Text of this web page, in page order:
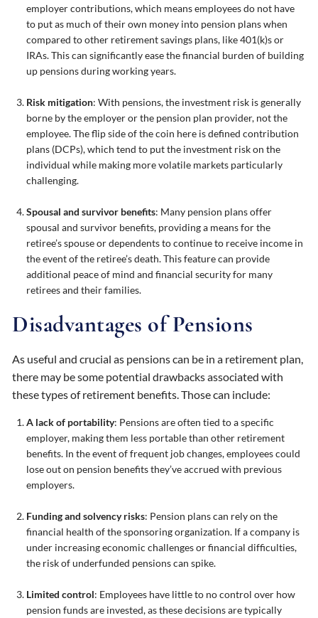
employer contributions, which means employees do not have
to put as much of their own money into pension plans when
compared to other retirement savings plans, like 401(k)s or
IRAs. This can significantly ease the financial burden of building
up pensions during working years.
Risk mitigation: With pensions, the investment risk is generally
borne by the employer or the pension plan provider, not the
employee. The flip side of the coin here is defined contribution
plans (DCPs), which tend to put the investment risk on the
individual while making more volatile markets particularly
challenging.
Spousal and survivor benefits: Many pension plans offer
spousal and survivor benefits, providing a means for the
retiree’s spouse or dependents to continue to receive income in
the event of the retiree’s death. This feature can provide
additional peace of mind and financial security for many
retirees and their families.
Disadvantages of Pensions
As useful and crucial as pensions can be in a retirement plan,
there may be some potential drawbacks associated with
these types of retirement benefits. Those can include:
A lack of portability: Pensions are often tied to a specific
employer, making them less portable than other retirement
benefits. In the event of frequent job changes, employees could
lose out on pension benefits they’ve accrued with previous
employers.
Funding and solvency risks: Pension plans can rely on the
financial health of the sponsoring organization. If a company is
under increasing economic challenges or financial difficulties,
the risk of underfunded pensions can spike.
Limited control: Employees have little to no control over how
pension funds are invested, as these decisions are typically